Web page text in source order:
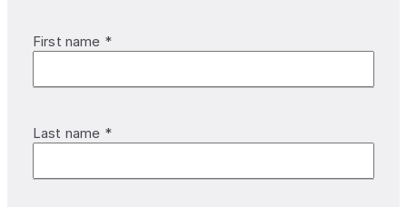
First name *
Last name *